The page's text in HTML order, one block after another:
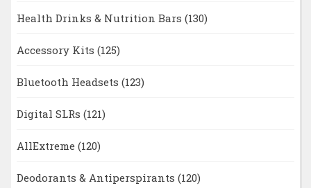
Health Drinks & Nutrition Bars (130)
Accessory Kits (125)
Bluetooth Headsets (123)
Digital SLRs (121)
AllExtreme (120)
Deodorants & Antiperspirants (120)